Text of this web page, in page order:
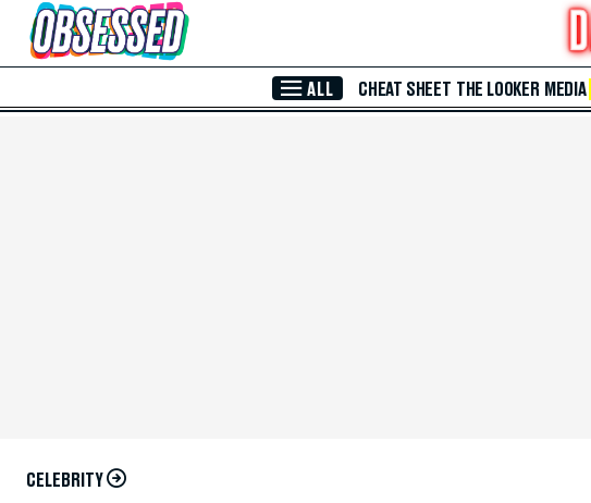
Skip to Main Content
ALL CHEAT SHEET THE LOOKER MEDIA
CELEBRITY